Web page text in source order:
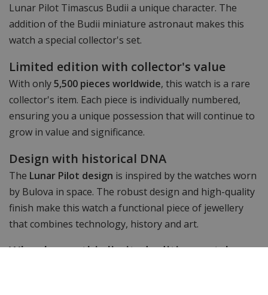
Lunar Pilot Timascus Budii a unique character. The
addition of the Budii miniature astronaut makes this
watch a special collector's set.
Limited edition with collector's value
With only5,500 pieces worldwide, this watch is a rare
collector's item. Each piece is individually numbered,
ensuring you a unique possession that will continue to
grow in value and significance.
Design with historical DNA
The Lunar Pilot design is inspired by the watches worn
by Bulova in space. The robust design and high-quality
finish make this watch a functional piece of jewellery
that combines technology, history and art.
Why choose this limited edition watch